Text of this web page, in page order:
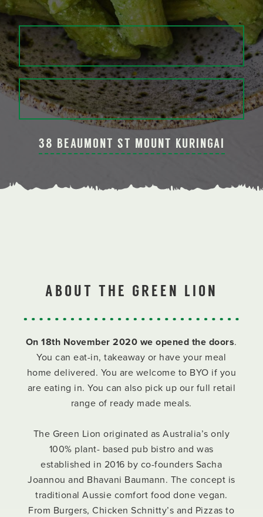
38 BEAUMONT ST MOUNT KURINGAI
ABOUT THE GREEN LION
On 18th November 2020 we opened the doors.
You can eat-in, takeaway or have your meal
home delivered. You are welcome to BYO if you
are eating in. You can also pick up our full retail
range of ready made meals.
The Green Lion originated as Australia’s only
100% plant- based pub bistro and was
established in 2016 by co-founders Sacha
Joannou and Bhavani Baumann. The concept is
traditional Aussie comfort food done vegan.
From Burgers, Chicken Schnitty’s and Pizzas to